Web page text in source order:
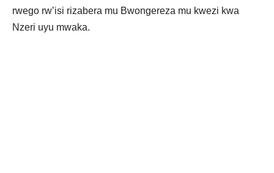
rwego rw’isi rizabera mu Bwongereza mu kwezi kwa
Nzeri uyu mwaka.